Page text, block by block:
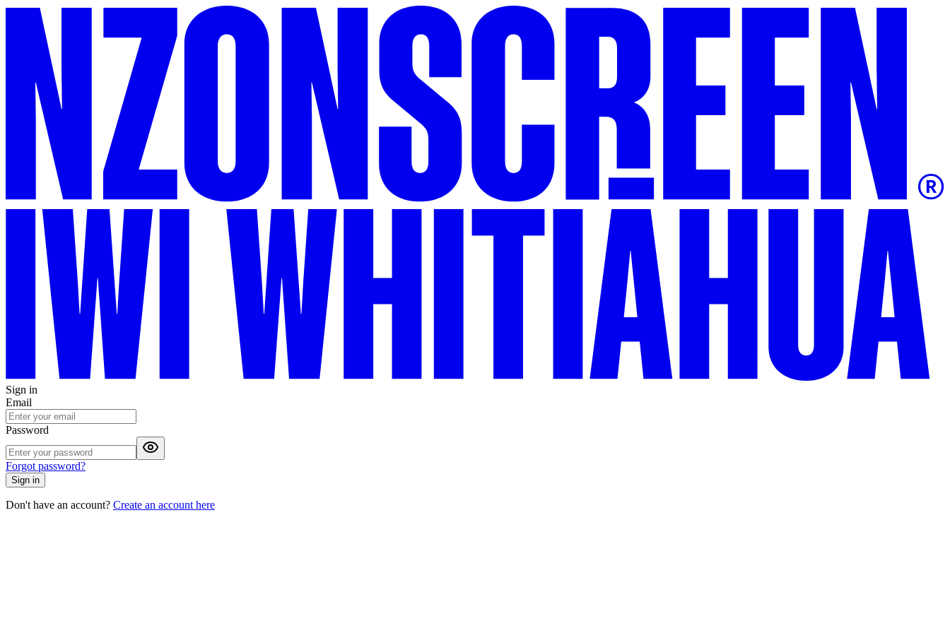
Sign in
Email
Password
Forgot password?
Sign in
Don't have an account? Create an account here